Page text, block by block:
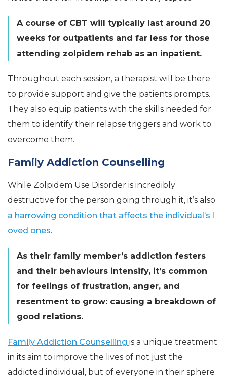
A course of CBT will typically last around 20
weeks for outpatients and far less for those
attending zolpidem rehab as an inpatient.
Throughout each session, a therapist will be there
to provide support and give the patients prompts.
They also equip patients with the skills needed for
them to identify their relapse triggers and work to
overcome them.
Family Addiction Counselling
While Zolpidem Use Disorder is incredibly
destructive for the person going through it, it’s also
a harrowing condition that affects the individual’s l
oved ones.
As their family member’s addiction festers
and their behaviours intensify, it’s common
for feelings of frustration, anger, and
resentment to grow: causing a breakdown of
good relations.
Family Addiction Counselling is a unique treatment
in its aim to improve the lives of not just the
addicted individual, but of everyone in their sphere